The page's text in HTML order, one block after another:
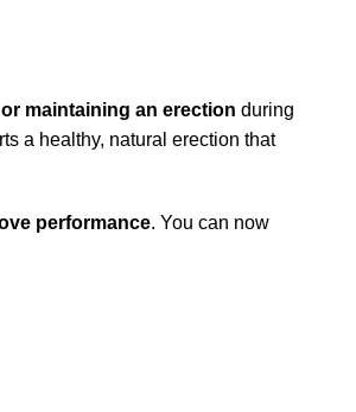
maintaining an erection during
a healthy, natural erection that
performance. You can now